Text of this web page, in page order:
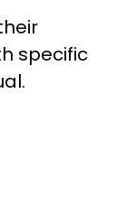
specific